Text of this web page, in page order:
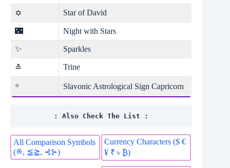
✡ Star of David
🌃 Night with Stars
✨ Sparkles
≛ Trine
꙳ Slavonic Astrological Sign Capricorn
: Also Check The List :
All Comparison Symbols
(≝, ≦≧, ⊰⊱)
Currency Characters ($ €
¥ ₹ ৳ ₿)